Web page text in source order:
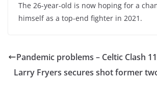
The 26-year-old is now hoping for a
himself as a top-end fighter in 2021.
Pandemic problems – Celtic Clash
Larry Fryers secures shot former